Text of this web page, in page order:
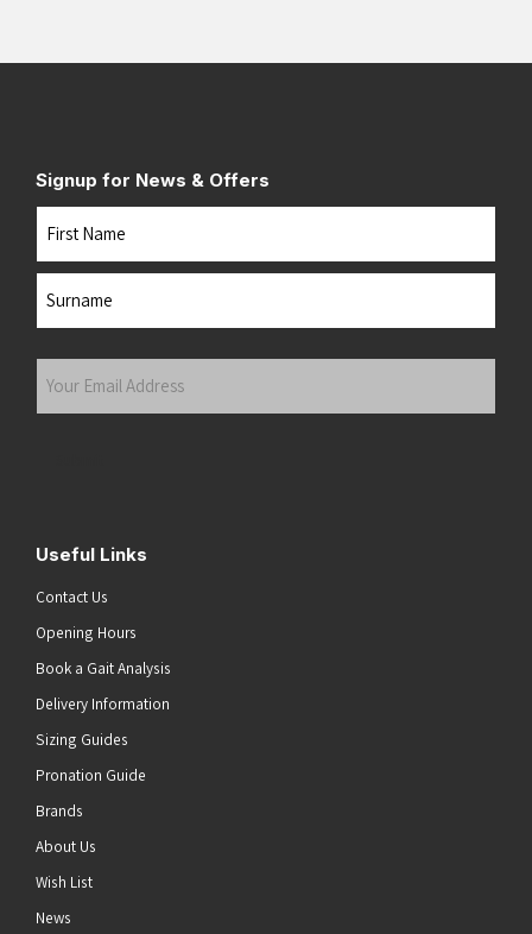
Signup for News & Offers
Useful Links
Contact Us
Opening Hours
Book a Gait Analysis
Delivery Information
Sizing Guides
Pronation Guide
Brands
About Us
Wish List
News